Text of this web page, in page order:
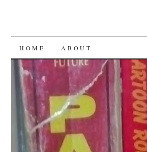
SKIP
TO
CONTENT
HOME ABOUT